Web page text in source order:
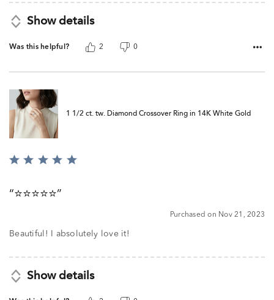
Show details
Was this helpful? 2 0
1 1/2 ct. tw. Diamond Crossover Ring in 14K White Gold
Rated
of⭐️⭐️⭐️⭐️⭐️
Purchased on Nov 21, 2023
Beautiful! I absolutely love it!
Show details